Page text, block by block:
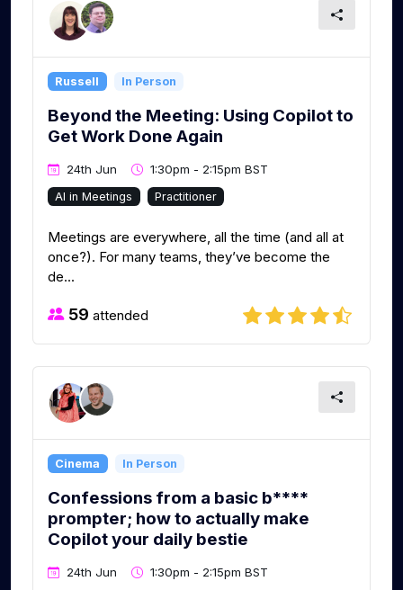
Russell In Person
Beyond the Meeting: Using Copilot to
Get Work Done Again
24th Jun 1:30pm - 2:15pm BST
AI in Meetings Practitioner
Meetings are everywhere, all the time (and all at
once?). For many teams, they’ve become the
de...
59 attended
Cinema In Person
Confessions from a basic b****
prompter; how to actually make
Copilot your daily bestie
24th Jun 1:30pm - 2:15pm BST